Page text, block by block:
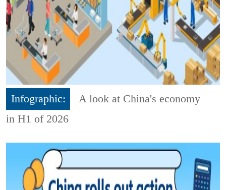
Infographic:
A look at China's economy
in H1 of 2026